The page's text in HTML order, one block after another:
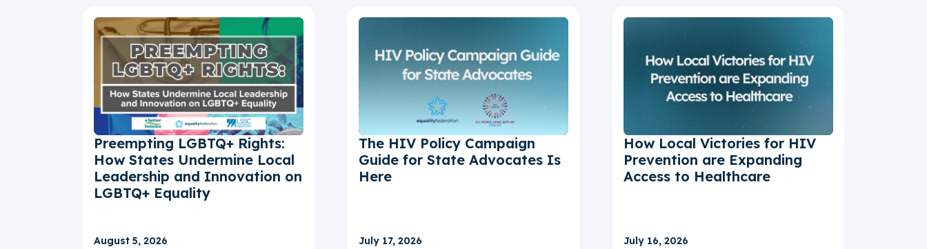
Preempting LGBTQ+ Rights:
How States Undermine Local
Leadership and Innovation on
LGBTQ+ Equality
August 5, 2026
The HIV Policy Campaign
Guide for State Advocates Is
Here
July 17, 2026
How Local Victories for HIV
Prevention are Expanding
Access to Healthcare
July 16, 2026